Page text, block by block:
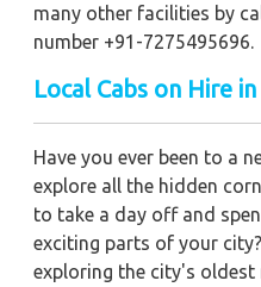
many other facilities by
number +91-7275495696.
Local Cabs on Hire
Have you ever been to a
explore all the hidden
to take a day off and
exciting parts of your
exploring the city's